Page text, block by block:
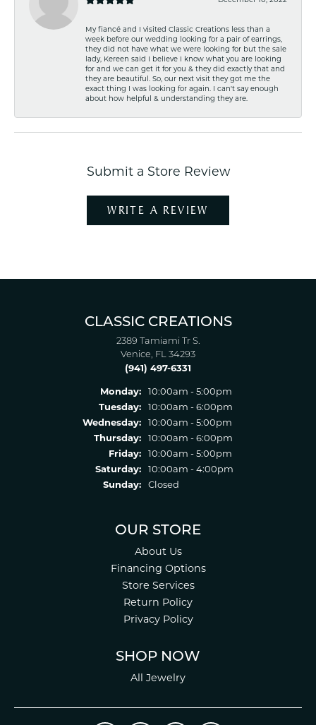
My fiancé and I visited Classic Creations less than a
week before our wedding looking for a pair of earrings,
they did not have what we were looking for but the sale
lady, Kereen said I believe I know what you are looking
for and we can get it for you & they did exactly that and
they are beautiful. So, our next visit they got me the
exact thing I was looking for again. I can't say enough
about how helpful & understanding they are.
Submit a Store Review
WRITE A REVIEW
CLASSIC CREATIONS
2389 Tamiami Tr S.
Venice, FL 34293
(941) 497-6331
Monday:
10:00am - 5:00pm
Tuesday:
10:00am - 6:00pm
Wednesday:
10:00am - 5:00pm
Thursday:
10:00am - 6:00pm
Friday:
10:00am - 5:00pm
Saturday:
10:00am - 4:00pm
Sunday:
Closed
OUR STORE
About Us
Financing Options
Store Services
Return Policy
Privacy Policy
SHOP NOW
All Jewelry